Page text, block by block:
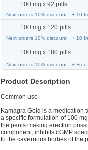
100 mg x 92 pills
Next orders 10% discount
+ 10
100 mg x 120 pills
Next orders 10% discount
+ 10
100 mg x 180 pills
Next orders 10% discount +
Product Description
Common use
Kamagra Gold is a medication
a specific formulation of 100
the penis making erection
component, inhibits cGMP
to the cavernous bodies of the